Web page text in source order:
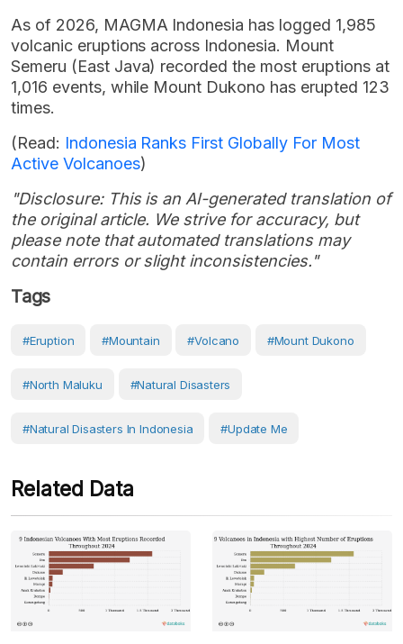
As of 2026, MAGMA Indonesia has logged 1,985
volcanic eruptions across Indonesia. Mount
Semeru (East Java) recorded the most eruptions at
1,016 events, while Mount Dukono has erupted 123
times.
(Read: Indonesia Ranks First Globally For Most
Active Volcanoes)
"Disclosure: This is an AI-generated translation of
the original article. We strive for accuracy, but
please note that automated translations may
contain errors or slight inconsistencies."
Tags
#eruption #Mountain #volcano #Mount Dukono
#North Maluku #Natural Disasters
#Natural Disasters In Indonesia #Update Me
Related Data